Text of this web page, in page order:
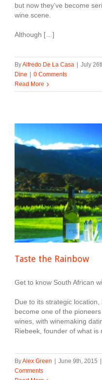
but now they’ve become
wine scene.
Although […]
ByAlfredo De La Casa | July
Dine | 0 Comments
Read More
Taste the Rainbow
Get to know South African
Due to its strategic
become one of the
wines, with winemaking
Riebeek, founder of what
ByAlex Green | June 9th, 2015 |
Comments